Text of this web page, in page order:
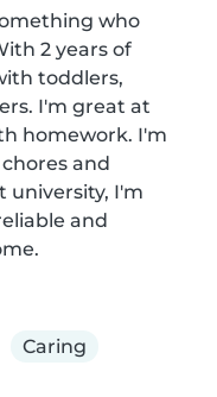
who
2 years of
toddlers,
I'm great at
homework. I'm
and
university, I'm
and
Caring